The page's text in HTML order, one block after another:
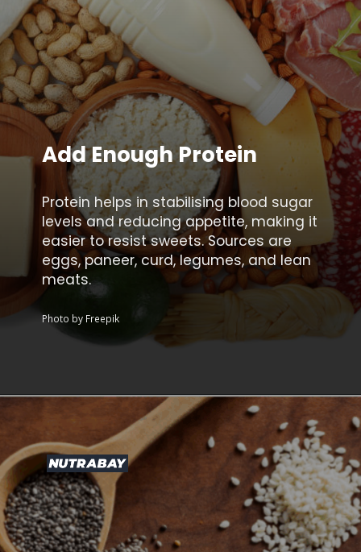
Protein helps in stabilising blood sugar
levels and reducing appetite, making it
easier to resist sweets. Sources are
eggs, paneer, curd, legumes, and lean
meats.
Add Enough Protein
Photo by Freepik